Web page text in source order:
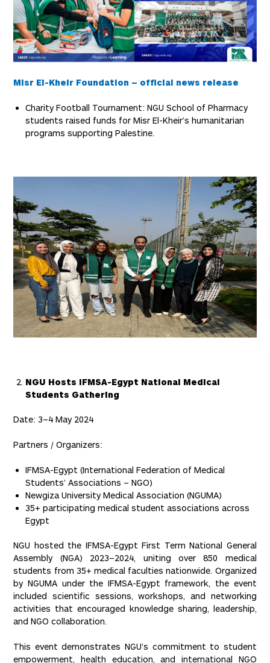
Misr El-Kheir Foundation – official news release
Charity Football Tournament: NGU School of Pharmacy
students raised funds for Misr El-Kheir’s humanitarian
programs supporting Palestine.
NGU Hosts IFMSA-Egypt National Medical
Students Gathering
Date: 3–4 May 2024
Partners / Organizers:
IFMSA-Egypt (International Federation of Medical
Students’ Associations – NGO)
Newgiza University Medical Association (NGUMA)
35+ participating medical student associations across
Egypt
NGU hosted the IFMSA-Egypt First Term National General
Assembly (NGA) 2023–2024, uniting over 850 medical
students from 35+ medical faculties nationwide. Organized
by NGUMA under the IFMSA-Egypt framework, the event
included scientific sessions, workshops, and networking
activities that encouraged knowledge sharing, leadership,
and NGO collaboration.
This event demonstrates NGU’s commitment to student
empowerment, health education, and international NGO